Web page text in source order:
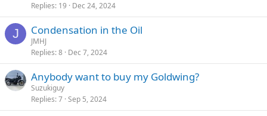
Replies 19 Dec 24, 2024
J Condensation in the Oil
JMHJ
Replies 8 Dec 7, 2024
Anybody want to buy my Goldwing?
Suzukiguy
Replies 7 Sep 5, 2024